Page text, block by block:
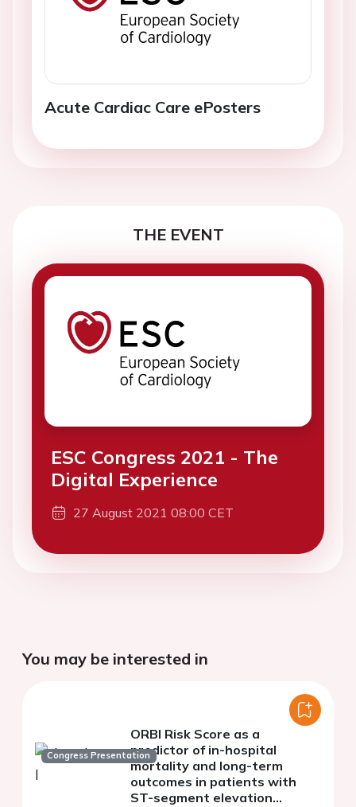
Acute Cardiac Care ePosters
THE EVENT
ESC Congress 2021 - The
Digital Experience
27 August 2021 08:00 CET
You may be interested in
Congress Presentation
ORBI Risk Score as a
predictor of in-hospital
mortality and long-term
outcomes in patients with
ST-segment elevation